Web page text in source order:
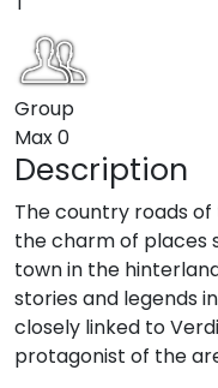
Group
Max0
Description
The country roads
the charm of places
town in the
stories and legends
closely linked to
protagonist of the